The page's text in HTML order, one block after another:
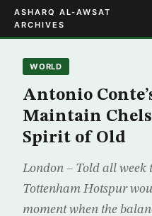
ASHARQ AL-AWSAT
ARCHIVES
WORLD
Antonio
Maintain
Spirit of Old
London – Told all week
Tottenham Hotspur
moment when the